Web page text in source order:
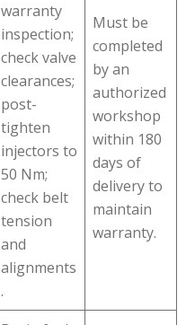
warranty
inspection;
check valve
clearances;
post-
tighten
injectors to
50 Nm;
check belt
tension
and
alignments
.
Must be
completed
by an
authorized
workshop
within 180
days of
delivery to
maintain
warranty.